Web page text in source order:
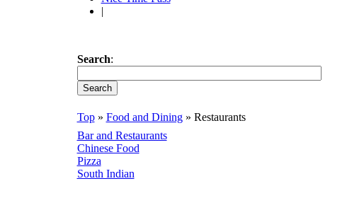
|
Search:
Top» Food and Dining» Restaurants
Bar and Restaurants
Chinese Food
Pizza
South Indian